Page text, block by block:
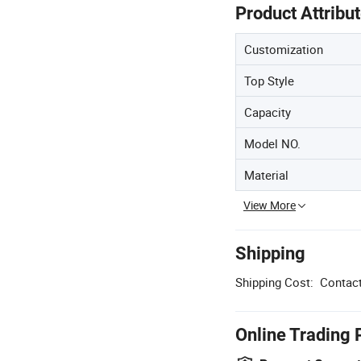
Product
Customization
Top Style
Capacity
Model NO.
Material
View More
Shipping
Shipping Cost:
Online Trading